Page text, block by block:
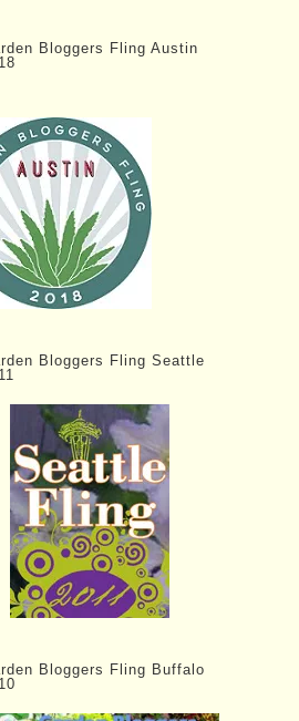
Bloggers Fling Austin
Bloggers Fling Seattle
Bloggers Fling Buffalo